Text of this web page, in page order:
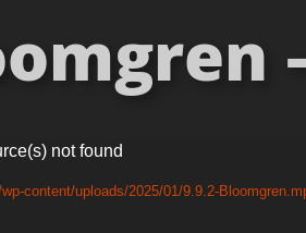
not found
content/uploads/2025/01/9.9.2-